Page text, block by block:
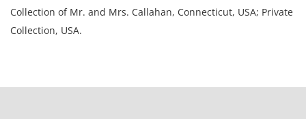
Collection of Mr. and Mrs. Callahan, Connecticut, USA; Private
Collection, USA.
needs to be repaired; it is otherwise in very good condition.